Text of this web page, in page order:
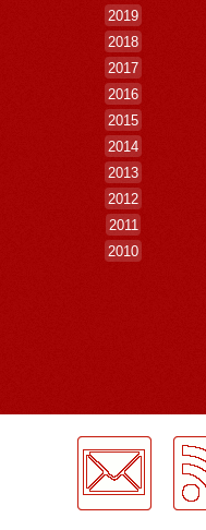
2019
2018
2017
2016
2015
2014
2013
2012
2011
2010